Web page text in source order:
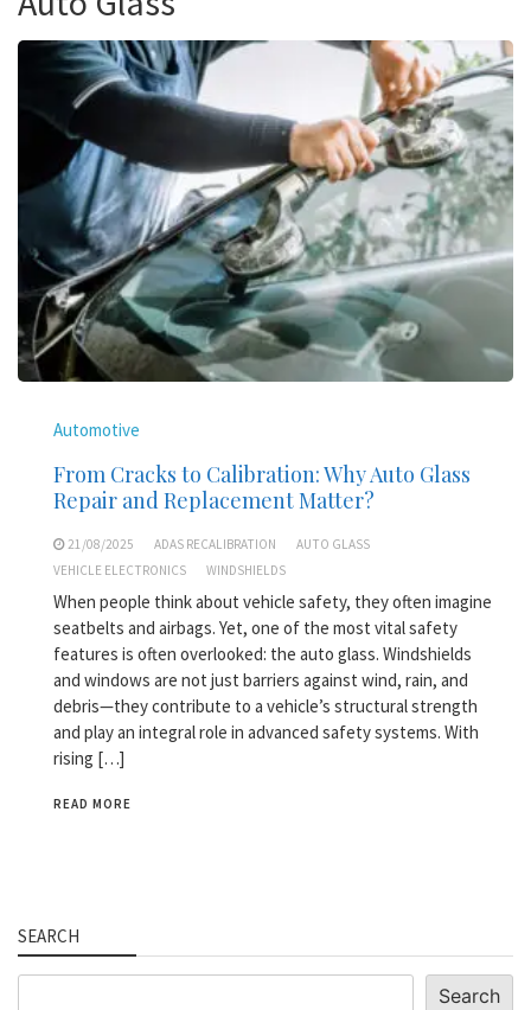
Automotive
From Cracks to Calibration: Why Auto Glass
Repair and Replacement Matter?
21/08/2025 ADAS RECALIBRATION
AUTO GLASS
VEHICLE ELECTRONICS
WINDSHIELDS
When people think about vehicle safety, they often imagine
seatbelts and airbags. Yet, one of the most vital safety
features is often overlooked: the auto glass. Windshields
and windows are not just barriers against wind, rain, and
debris—they contribute to a vehicle’s structural strength
and play an integral role in advanced safety systems. With
rising […]
READ MORE
SEARCH
Search